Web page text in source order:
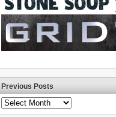
Previous Posts
Previous
Posts